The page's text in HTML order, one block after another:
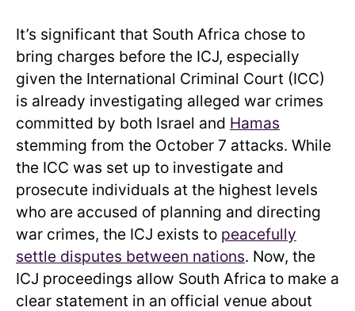
It’s significant that South Africa chose to
bring charges before the ICJ, especially
given the International Criminal Court (ICC)
is already investigating alleged war crimes
committed by both Israel and Hamas
stemming from the October 7 attacks. While
the ICC was set up to investigate and
prosecute individuals at the highest levels
who are accused of planning and directing
war crimes, the ICJ exists to peacefully
settle disputes between nations. Now, the
ICJ proceedings allow South Africa to make a
clear statement in an official venue about